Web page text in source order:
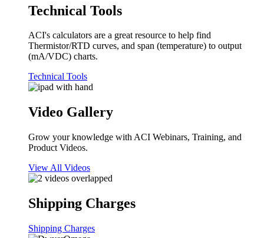
Technical Tools
ACI's calculators are a great resource to help find
Thermistor/RTD curves, and span (temperature) to output
(mA/VDC) charts.
Technical Tools
Video Gallery
Grow your knowledge with ACI Webinars, Training, and
Product Videos.
View All Videos
Shipping Charges
Shipping Charges